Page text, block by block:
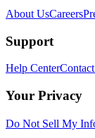
About UsCareers
Support
Help Center
Your Privacy
Do Not Sell My